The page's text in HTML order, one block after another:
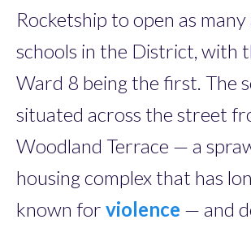
Rocketship to open as many
schools in the District, with
Ward 8 being the first. The
situated across the street
Woodland Terrace — a
housing complex that has
known for violence — and